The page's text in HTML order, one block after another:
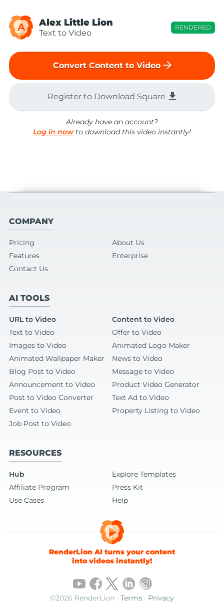
A Alex Little Lion
Text to Video
RENDERED
Convert Content to Video arrow_forward
Register to Download Square file_download
Already have an account?
Log in nowto download this video instantly!
COMPANY
Pricing
About Us
Features
Enterprise
Contact Us
AI TOOLS
URL to Video
Content to Video
Text to Video
Offer to Video
Images to Video
Animated Logo Maker
Animated Wallpaper Maker
News to Video
Blog Post to Video
Message to Video
Announcement to Video
Product Video Generator
Post to Video Converter
Text Ad to Video
Event to Video
Property Listing to Video
Job Post to Video
RESOURCES
Hub
Explore Templates
Affiliate Program
Press Kit
Use Cases
Help
RenderLion AI turns your content
into videos instantly!
©2026 RenderLion · Terms · Privacy